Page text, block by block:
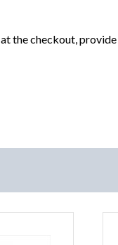
at the checkout,